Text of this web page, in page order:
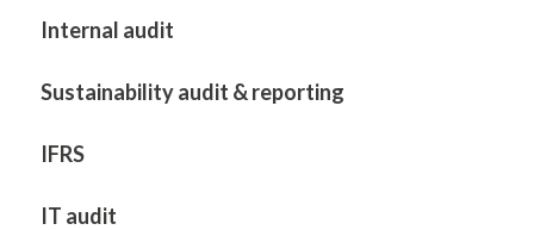
Internal audit
Sustainability audit & reporting
IFRS
IT audit